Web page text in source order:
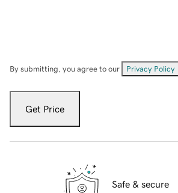
By submitting, you agree to our Privacy Policy
Get Price
Safe & secure